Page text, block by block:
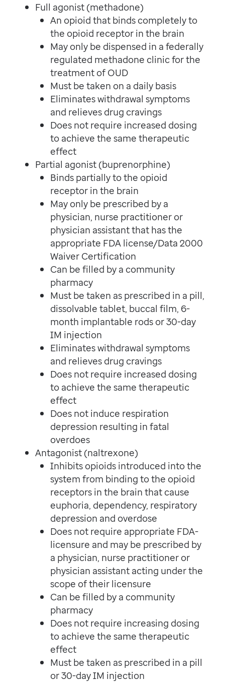
Full agonist (methadone)
An opioid that binds completely to
the opioid receptor in the brain
May only be dispensed in a federally
regulated methadone clinic for the
treatment of OUD
Must be taken on a daily basis
Eliminates withdrawal symptoms
and relieves drug cravings
Does not require increased dosing
to achieve the same therapeutic
effect
Partial agonist (buprenorphine)
Binds partially to the opioid
receptor in the brain
May only be prescribed by a
physician, nurse practitioner or
physician assistant that has the
appropriate FDA license/Data 2000
Waiver Certification
Can be filled by a community
pharmacy
Must be taken as prescribed in a pill,
dissolvable tablet, buccal film, 6-
month implantable rods or 30-day
IM injection
Eliminates withdrawal symptoms
and relieves drug cravings
Does not require increased dosing
to achieve the same therapeutic
effect
Does not induce respiration
depression resulting in fatal
overdoes
Antagonist (naltrexone)
Inhibits opioids introduced into the
system from binding to the opioid
receptors in the brain that cause
euphoria, dependency, respiratory
depression and overdose
Does not require appropriate FDA-
licensure and may be prescribed by
a physician, nurse practitioner or
physician assistant acting under the
scope of their licensure
Can be filled by a community
pharmacy
Does not require increasing dosing
to achieve the same therapeutic
effect
Must be taken as prescribed in a pill
or 30-day IM injection